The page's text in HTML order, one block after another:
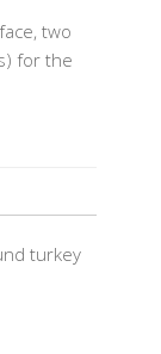
two
for the
turkey